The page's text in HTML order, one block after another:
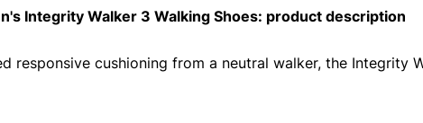
Integrity Walker 3 Walking Shoes: product description
responsive cushioning from a neutral walker, the